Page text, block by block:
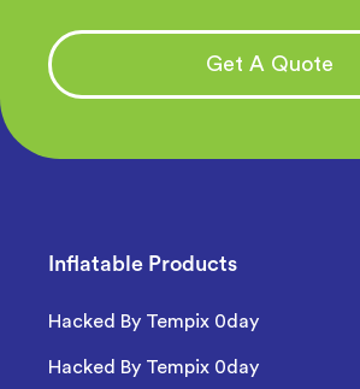
Get A Quote
Inflatable Products
Hacked By Tempix 0day
Hacked By Tempix 0day